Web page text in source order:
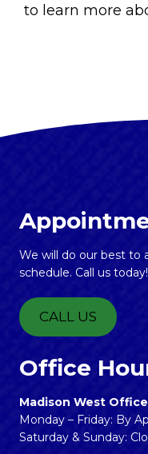
to learn more
We will do our best to
schedule. Call us today!
CALL US
Office
Madison West
Monday – Friday: By
Saturday & Sunday: